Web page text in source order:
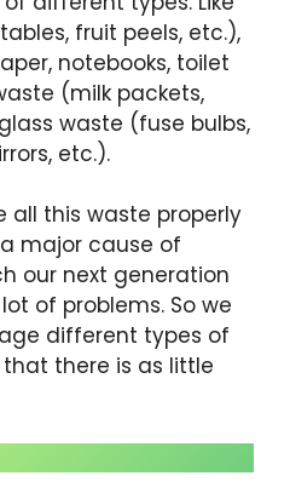
fruit peels, etc.),
notebooks, toilet
(milk packets,
waste (fuse bulbs,
etc.).
all this waste properly
major cause of
our next generation
of problems. So we
different types of
there is as little